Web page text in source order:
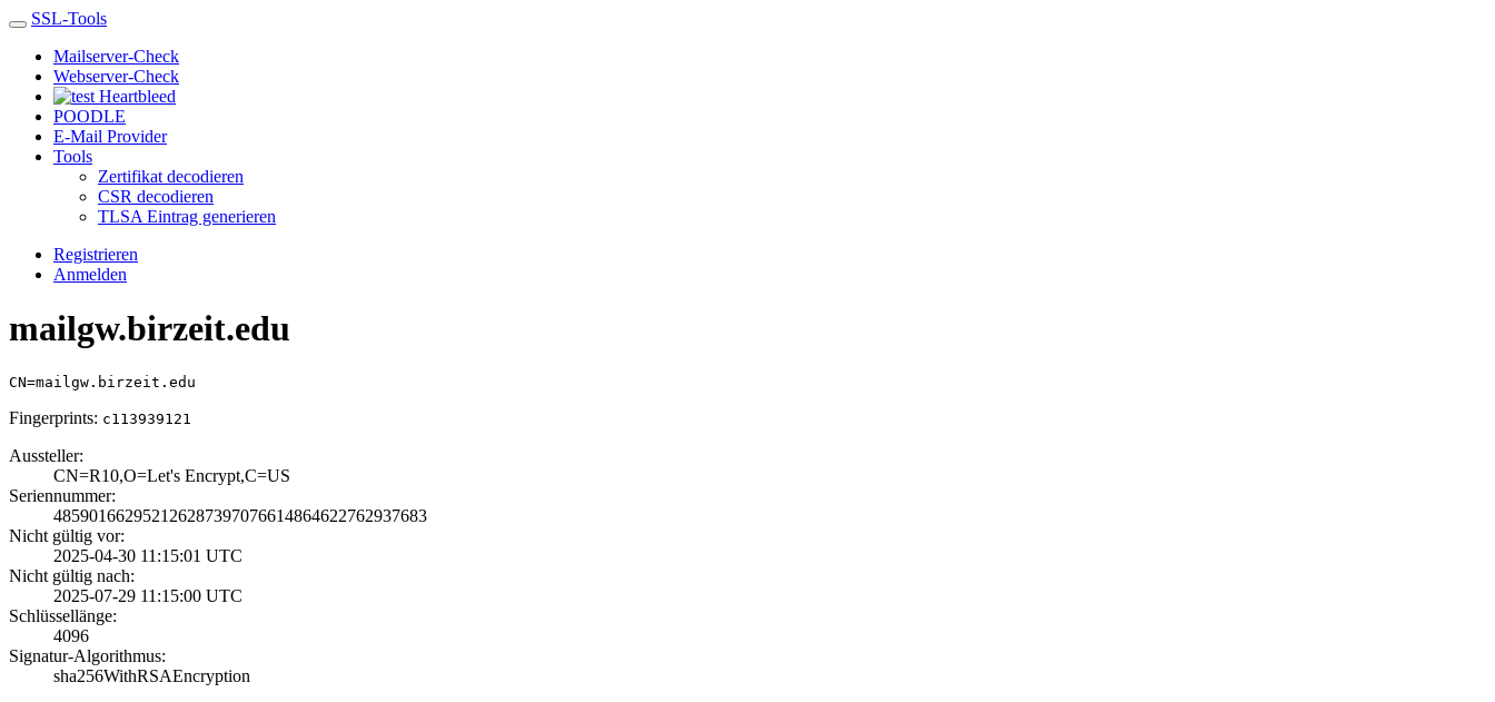
SSL-Tools
Mailserver-Check
Webserver-Check
Heartbleed
POODLE
E-Mail Provider
Tools
Zertifikat decodieren
CSR decodieren
TLSA Eintrag generieren
Registrieren
Anmelden
mailgw.birzeit.edu
CN=mailgw.birzeit.edu
Fingerprints: c113939121
Aussteller:
CN=R10,O=Let's E­ncrypt,C=US
Seriennummer:
4859016629521262­8739707661486462­2762937683
Nicht gültig vor:
2025-04-30 11:15­:01 UTC
Nicht gültig nach:
2025-07-29 11:15­:00 UTC
Schlüssellänge:
4096
Signatur-Algorithmus:
sha256WithRSAEnc­ryption